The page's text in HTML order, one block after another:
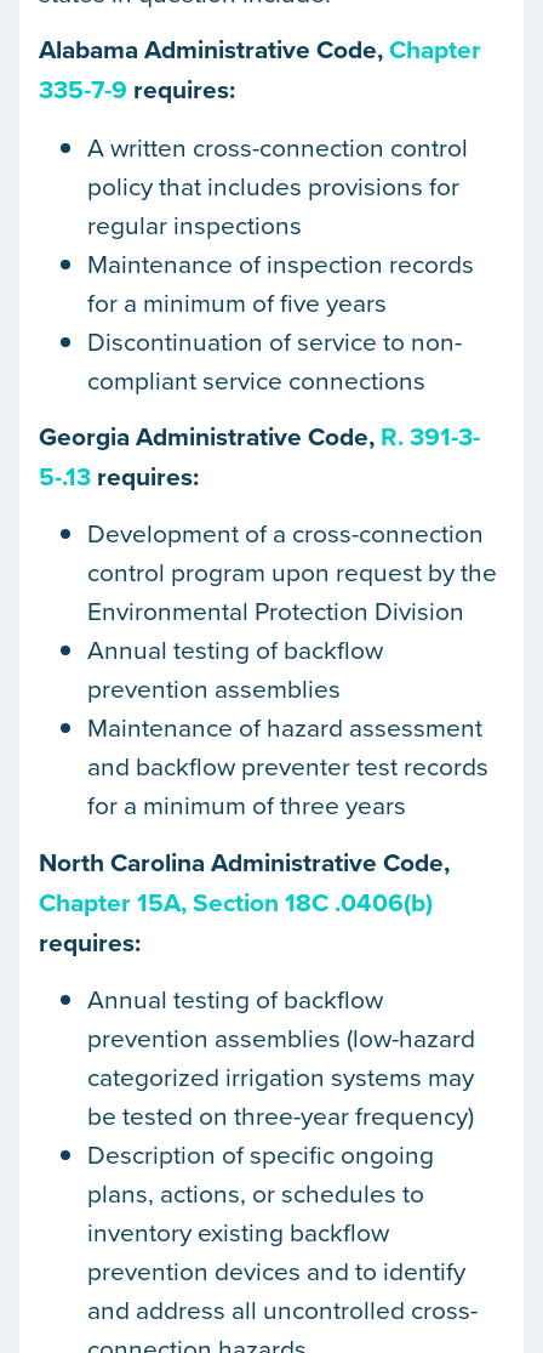
Alabama Administrative Code,Chapter
335-7-9 requires:
A written cross-connection control
policy that includes provisions for
regular inspections
Maintenance of inspection records
for a minimum of five years
Discontinuation of service to non-
compliant service connections
Georgia Administrative Code,R. 391-3-
5-.13requires:
Development of a cross-connection
control program upon request by the
Environmental Protection Division
Annual testing of backflow
prevention assemblies
Maintenance of hazard assessment
and backflow preventer test records
for a minimum of three years
North Carolina Administrative Code,
Chapter 15A, Section 18C .0406(b)
requires:
Annual testing of backflow
prevention assemblies (low-hazard
categorized irrigation systems may
be tested on three-year frequency)
Description of specific ongoing
plans, actions, or schedules to
inventory existing backflow
prevention devices and to identify
and address all uncontrolled cross-